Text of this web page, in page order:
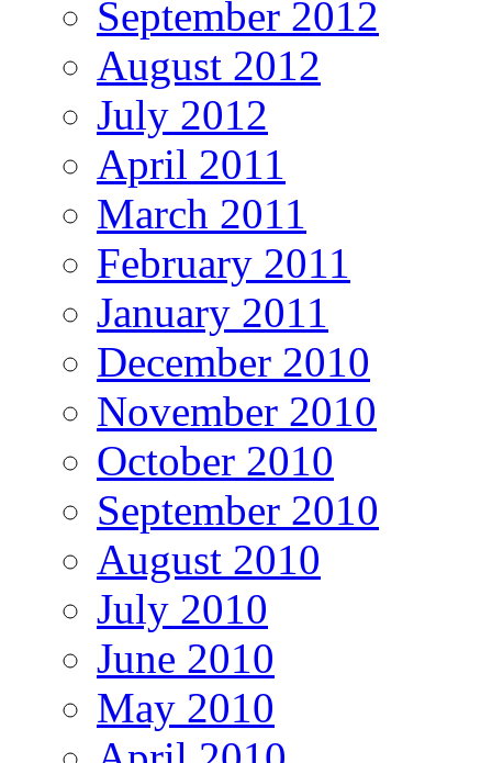
September 2012
August 2012
July 2012
April 2011
March 2011
February 2011
January 2011
December 2010
November 2010
October 2010
September 2010
August 2010
July 2010
June 2010
May 2010